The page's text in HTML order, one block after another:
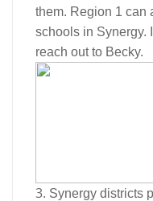
them. Region 1 can
schools in Synergy.
reach out to Becky.
Synergy districts